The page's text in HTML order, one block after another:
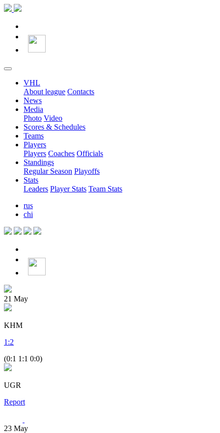
VHL
About league Contacts
News
Media
Photo Video
Scores & Schedules
Teams
Players
Players Coaches Officials
Standings
Regular Season Playoffs
Stats
Leaders Player Stats Team Stats
rus
chi
21 May
KHM
1 :2
(0:1 1:1 0:0)
UGR
Report
23 May